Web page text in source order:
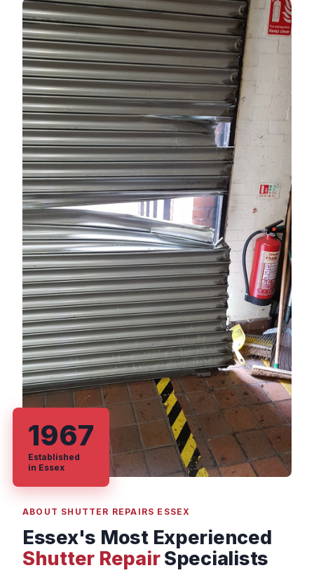
ABOUT SHUTTER REPAIRS ESSEX
Essex's Most Experienced
Shutter RepairSpecialists
1967
Established
in Essex